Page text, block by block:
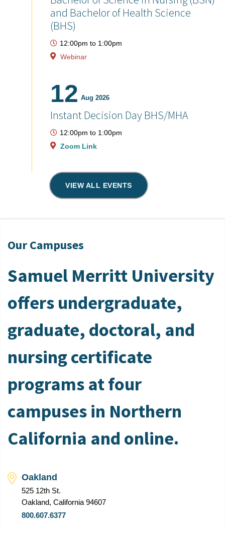
and Bachelor of Health Science
(BHS)
12:00pm to 1:00pm
Webinar
12 Aug 2026
Instant Decision Day BHS/MHA
12:00pm to 1:00pm
Zoom Link
VIEW ALL EVENTS
Our Campuses
Samuel Merritt University
offers undergraduate,
graduate, doctoral, and
nursing certificate
programs at four
campuses in Northern
California and online.
Oakland
525 12th St.
Oakland, California 94607
800.607.6377